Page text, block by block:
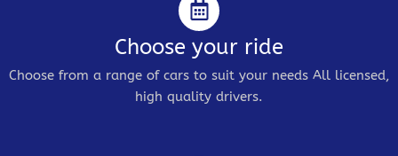
Choose your ride
Choose from a range of cars to suit your needs All licensed,
high quality drivers.